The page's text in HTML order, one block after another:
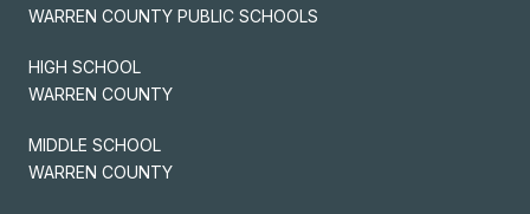
WARREN COUNTY PUBLIC SCHOOLS
HIGH SCHOOL
WARREN COUNTY
MIDDLE SCHOOL
WARREN COUNTY